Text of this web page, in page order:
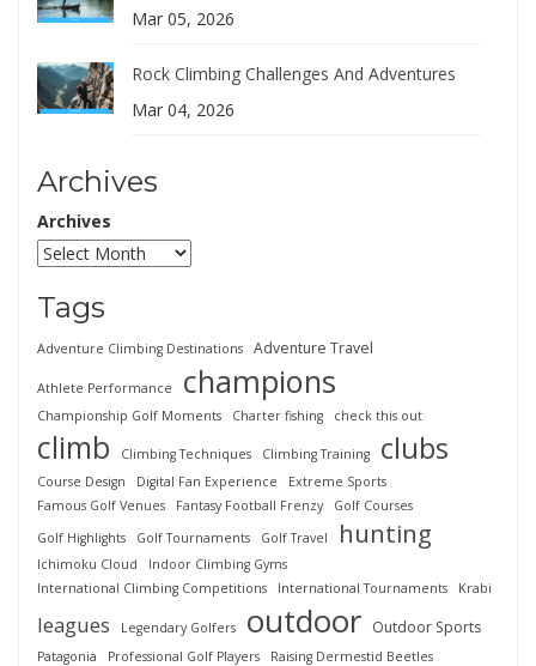
Mar 05, 2026
Rock Climbing Challenges And Adventures
Mar 04, 2026
Archives
Archives
Tags
Adventure Climbing Destinations Adventure Travel
Athlete Performance champions
Championship Golf Moments Charter fishing check this out
climb Climbing Techniques Climbing Training clubs
Course Design Digital Fan Experience
Extreme Sports
Famous Golf Venues
Fantasy Football Frenzy
Golf Courses
Golf Highlights
Golf Tournaments Golf Travel hunting
Ichimoku Cloud
Indoor Climbing Gyms
International Climbing Competitions
International Tournaments Krabi
leagues Legendary Golfers outdoor Outdoor Sports
Patagonia Professional Golf Players
Raising Dermestid Beetles